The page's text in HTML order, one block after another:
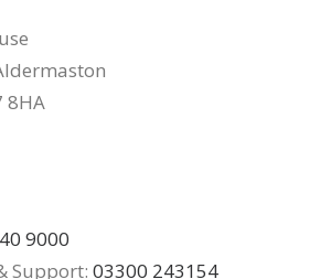
8HA
9000
Support: 03300 243154